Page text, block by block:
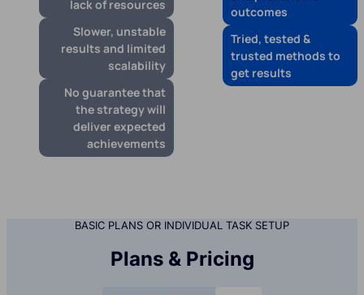
lack of resources
Slower, unstable
results and limited
scalability
No guarantee that
the strategy will
deliver expected
achievements
outcomes
Tried, tested &
trusted methods to
get results
BASIC PLANS OR INDIVIDUAL TASK SETUP
Plans & Pricing